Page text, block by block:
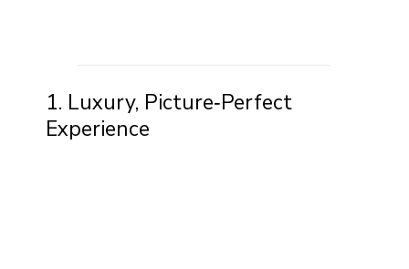
1. Luxury, Picture‑Perfect
Experience